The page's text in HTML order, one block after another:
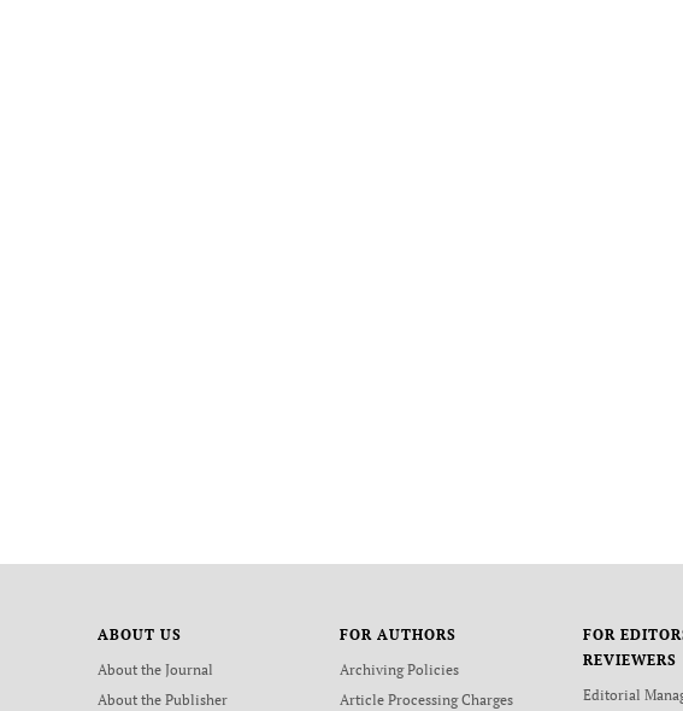
ABOUT US
About the Journal
About the Publisher
FOR AUTHORS
Archiving Policies
Article Processing Charges
FOR
REVIEWERS
Editorial